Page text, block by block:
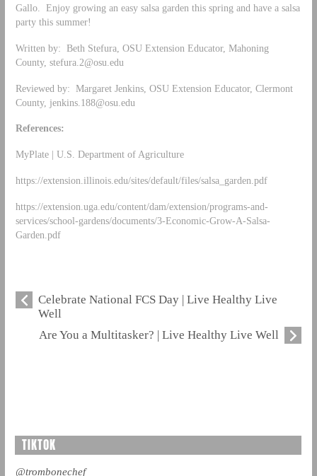
Gallo. Enjoy growing an easy salsa garden this spring and have a salsa
party this summer!
Written by: Beth Stefura, OSU Extension Educator, Mahoning
County, stefura.2@osu.edu
Reviewed by: Margaret Jenkins, OSU Extension Educator, Clermont
County, jenkins.188@osu.edu
References:
MyPlate | U.S. Department of Agriculture
https://extension.illinois.edu/sites/default/files/salsa_garden.pdf
https://extension.uga.edu/content/dam/extension/programs-and-
services/school-gardens/documents/3-Economic-Grow-A-Salsa-
Garden.pdf
Celebrate National FCS Day | Live Healthy Live
Well
Are You a Multitasker? | Live Healthy Live Well
TIKTOK
@trombonechef